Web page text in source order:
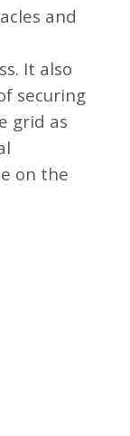
and
It also
securing
grid as
on the